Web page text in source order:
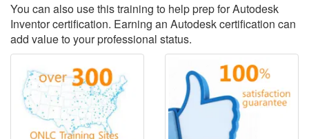
You can also use this training to help prep for Autodesk
Inventor certification. Earning an Autodesk certification can
add value to your professional status.